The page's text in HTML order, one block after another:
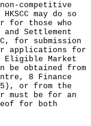
competitive
may do so
for those who
Settlement
for submission
applications for
Eligible Market
be obtained from
8 Finance
or from the
must be for an
for both